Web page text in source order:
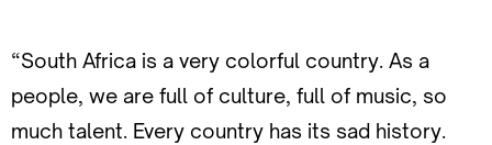
“South Africa is a very colorful country. As a
people, we are full of culture, full of music, so
much talent. Every country has its sad history.